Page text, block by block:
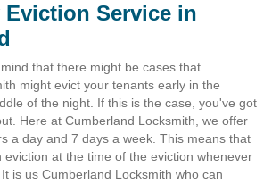
Eviction Service in
that there might be cases that
might evict your tenants early in the
of the night. If this is the case, you've got
Here at Cumberland Locksmith, we offer
a day and 7 days a week. This means that
eviction at the time of the eviction whenever
is us Cumberland Locksmith who can